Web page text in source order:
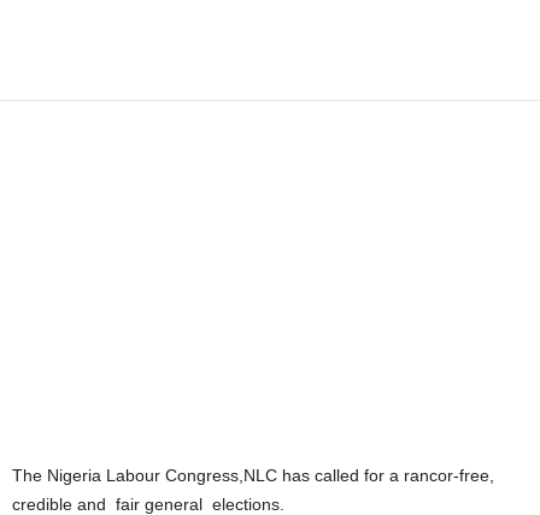
The Nigeria Labour Congress,NLC has called for a rancor-free,
credible and fair general elections.